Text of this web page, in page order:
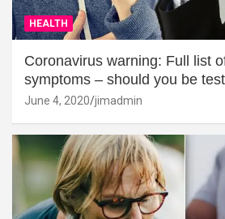
HEALTH
Coronavirus warning: Full list
symptoms – should you be
June 4, 2020 jimadmin